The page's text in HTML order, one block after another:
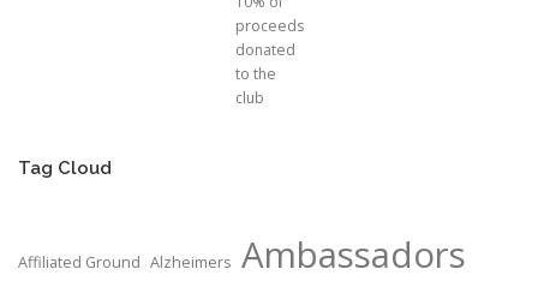
proceeds
donated
to the
club
Tag Cloud
Affiliated Ground Alzheimers Ambassadors